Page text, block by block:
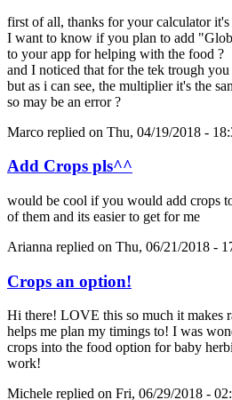
first of all, thanks for your calculator
I want to know if you plan to add
to your app for helping with the food ?
and I noticed that for the tek trough
but as i can see, the multiplier it's the
so may be an error ?
Marco replied on Thu, 04/19/2018 -
Add Crops pls^^
would be cool if you would add crops
of them and its easier to get for me
Arianna replied on Thu, 06/21/2018 -
Crops an option!
Hi there! LOVE this so much it makes
helps me plan my timings to! I was
crops into the food option for baby
work!
Michele replied on Fri, 06/29/2018 -